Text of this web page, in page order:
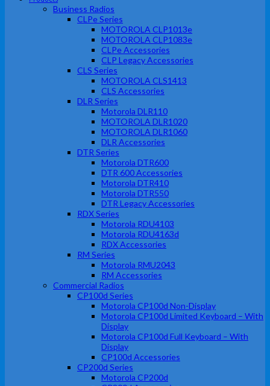
Business Radios
CLPe Series
MOTOROLA CLP1013e
MOTOROLA CLP1083e
CLPe Accessories
CLP Legacy Accessories
CLS Series
MOTOROLA CLS1413
CLS Accessories
DLR Series
Motorola DLR110
MOTOROLA DLR1020
MOTOROLA DLR1060
DLR Accessories
DTR Series
Motorola DTR600
DTR 600 Accessories
Motorola DTR410
Motorola DTR550
DTR Legacy Accessories
RDX Series
Motorola RDU4103
Motorola RDU4163d
RDX Accessories
RM Series
Motorola RMU2043
RM Accessories
Commercial Radios
CP100d Series
Motorola CP100d Non-Display
Motorola CP100d Limited Keyboard – With
Display
Motorola CP100d Full Keyboard – With
Display
CP100d Accessories
CP200d Series
Motorola CP200d